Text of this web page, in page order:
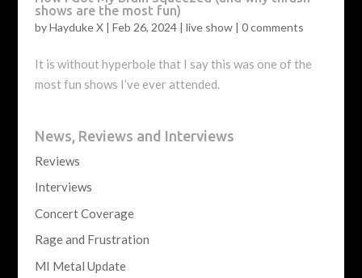
shows are the most fun)
byHayduke X| Feb 26, 2024| live show| 0 comments
It is without hyperbole that I say this was one of the
most fun shows I’ve ever attended.
News, Reviews and Interviews
Reviews
Interviews
Concert Coverage
Rage and Frustration
MI Metal Update